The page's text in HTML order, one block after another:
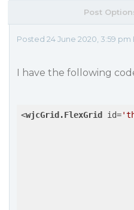
Post
Posted 24 June 2020, 3:59 pm
I have the following
<wjcGrid.FlexGrid id=